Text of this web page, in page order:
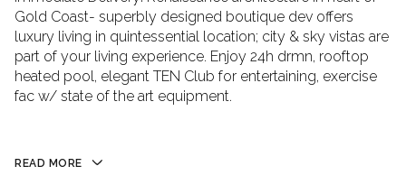
Gold Coast- superbly designed boutique dev offers
luxury living in quintessential location; city & sky vistas are
part of your living experience. Enjoy 24h drmn, rooftop
heated pool, elegant TEN Club for entertaining, exercise
fac w/ state of the art equipment.
READ MORE